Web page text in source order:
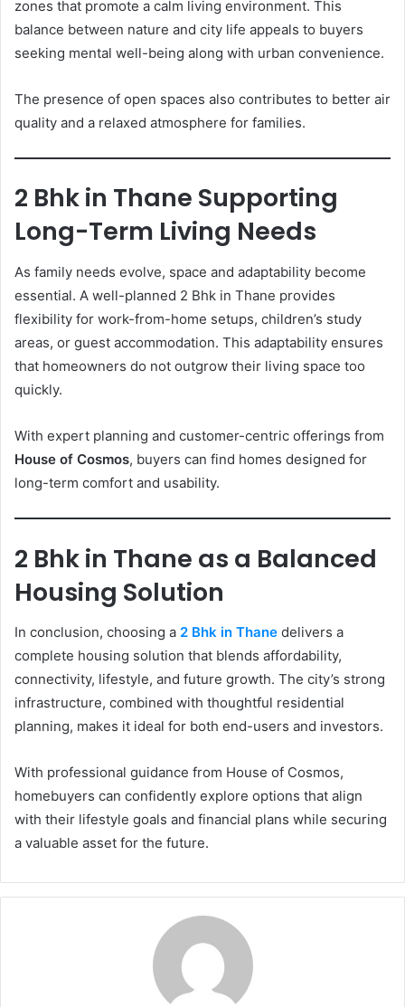
zones that promote a calm living environment. This
balance between nature and city life appeals to buyers
seeking mental well-being along with urban convenience.
The presence of open spaces also contributes to better air
quality and a relaxed atmosphere for families.
2 Bhk in Thane Supporting
Long-Term Living Needs
As family needs evolve, space and adaptability become
essential. A well-planned 2 Bhk in Thane provides
flexibility for work-from-home setups, children’s study
areas, or guest accommodation. This adaptability ensures
that homeowners do not outgrow their living space too
quickly.
With expert planning and customer-centric offerings from
House of Cosmos, buyers can find homes designed for
long-term comfort and usability.
2 Bhk in Thane as a Balanced
Housing Solution
In conclusion, choosing a 2 Bhk in Thane delivers a
complete housing solution that blends affordability,
connectivity, lifestyle, and future growth. The city’s strong
infrastructure, combined with thoughtful residential
planning, makes it ideal for both end-users and investors.
With professional guidance from House of Cosmos,
homebuyers can confidently explore options that align
with their lifestyle goals and financial plans while securing
a valuable asset for the future.